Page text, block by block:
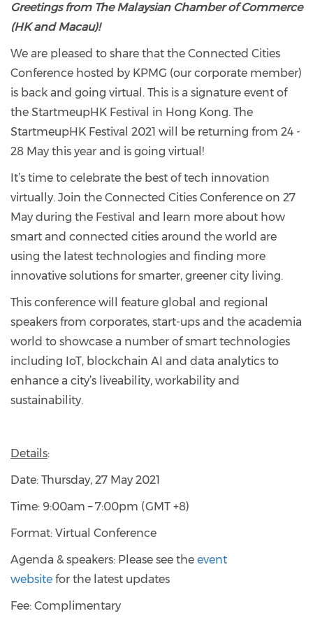
Greetings from The Malaysian Chamber of Commerce
(HK and Macau)!
We are pleased to share that the Connected Cities
Conference hosted by KPMG (our corporate member)
is back and going virtual. This is a signature event of
the StartmeupHK Festival in Hong Kong. The
StartmeupHK Festival 2021 will be returning from 24 -
28 May this year and is going virtual!
It’s time to celebrate the best of tech innovation
virtually. Join the Connected Cities Conference on 27
May during the Festival and learn more about how
smart and connected cities around the world are
using the latest technologies and finding more
innovative solutions for smarter, greener city living.
This conference will feature global and regional
speakers from corporates, start-ups and the academia
world to showcase a number of smart technologies
including IoT, blockchain AI and data analytics to
enhance a city’s liveability, workability and
sustainability.
Details:
Date: Thursday, 27 May 2021
Time: 9:00am – 7:00pm (GMT +8)
Format: Virtual Conference
Agenda & speakers: Please see the event
website for the latest updates
Fee: Complimentary